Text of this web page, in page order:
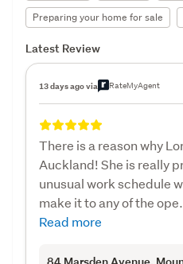
Preparing your home for sale
Latest Review
13 days ago via RateMyAgent
There is a reason why
Auckland! She is really
unusual work schedule
make it to any of the
Read more
84 Marsden Avenue,